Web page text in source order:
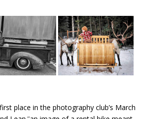
place in the photography club’s March